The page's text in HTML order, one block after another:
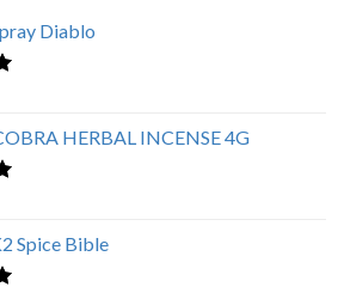
Diablo
HERBAL INCENSE 4G
Spice Bible